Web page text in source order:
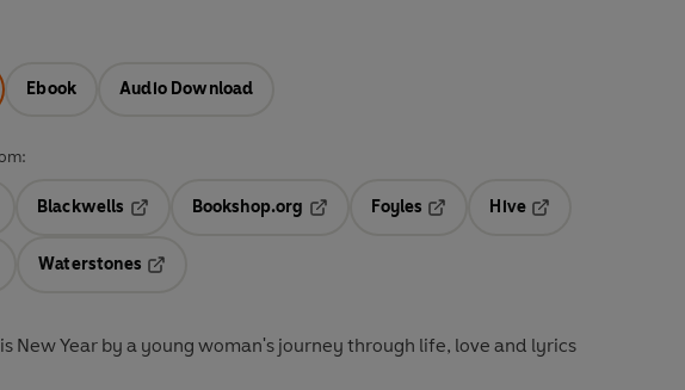
Ebook Audio Download
Blackwells
Opens in a new tab
Bookshop.org
Opens in a new tab
Foyles
Hive
Waterstones
New Year by a young woman's journey through life, love and lyrics